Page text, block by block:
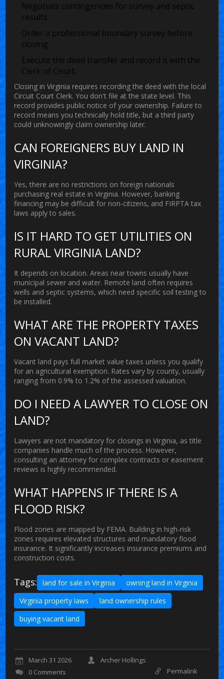
Negotiate contingencies for survey and septic
results.
Order a professional boundary survey before
closing.
Execute the deed transfer and record it with the
Clerk of Court.
Closing in Virginia requires recording the deed with the local
Circuit Court Clerk. You don't file at the state level. This
record provides public notice of your ownership. Failure to
record means you technically hold title, but a third party
could unknowingly claim ownership later.
CAN FOREIGNERS BUY LAND IN
VIRGINIA?
Yes, there are no restrictions on foreign nationals
purchasing real estate in Virginia. However, banking
financing may be difficult for non-citizens, and FIRPTA tax
laws apply to sales.
IS IT HARD TO GET UTILITIES ON
RURAL VIRGINIA LAND?
It depends on location. Areas near towns usually have
municipal sewer and water. Remote land often requires
wells and septic systems, which need specific soil testing to
be installed.
WHAT ARE THE PROPERTY TAXES
ON VACANT LAND?
Vacant land pays full market value taxes unless you qualify
for an agricultural exemption. Rates vary by county, usually
ranging from 0.9% to 1.2% of the assessed valuation.
DO I NEED A LAWYER TO CLOSE ON
LAND?
Lawyers are not mandatory for closings in Virginia, as title
companies handle much of the process. However,
consulting an attorney for complex contracts or easement
reviews is highly recommended.
WHAT HAPPENS IF THERE IS A
FLOOD RISK?
Flood zones are mapped by FEMA. Building in high-risk
zones requires elevated structures and mandatory flood
insurance. It significantly increases insurance premiums and
construction costs.
Tags: land for sale in Virginia
owning land in Virginia
Virginia property laws
land ownership rules
buying vacant land
March 31 2026
Archer Hollings
0 Comments
Permalink